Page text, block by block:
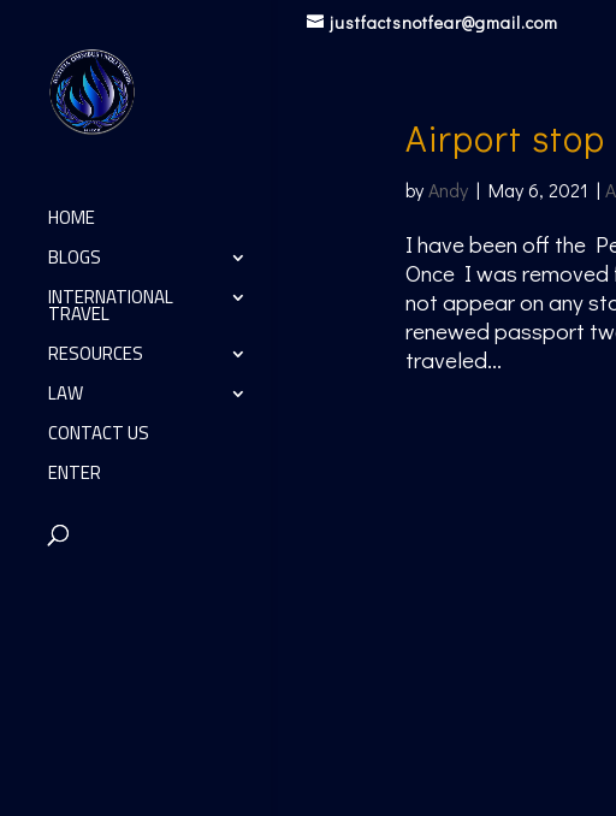
justfactsnotfear@gmail.com
HOME
BLOGS
INTERNATIONAL
TRAVEL
RESOURCES
LAW
CONTACT US
ENTER
Airport stop
byAndy| May 6, 2021 |
I have been off the
Once I was
not appear on any
renewed passport
traveled...